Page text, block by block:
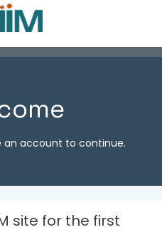
an account to continue.
site for the first